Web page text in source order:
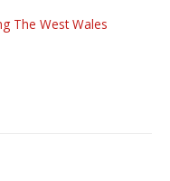
The West Wales